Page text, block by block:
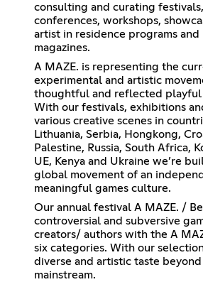
consulting and curating
conferences, workshops,
artist in residence programs
magazines.
A MAZE. is representing the
experimental and artistic
thoughtful and reflected
With our festivals, exhibitions
various creative scenes in
Lithuania, Serbia, Hongkong,
Palestine, Russia, South Africa,
UE, Kenya and Ukraine we’re
global movement of an
meaningful games culture.
Our annual festival A MAZE. /
controversial and subversive
creators/ authors with the A
six categories. With our
diverse and artistic taste
mainstream.